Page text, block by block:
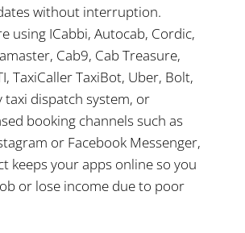
without interruption.
using ICabbi, Autocab, Cordic,
Cab9, Cab Treasure,
TaxiCaller TaxiBot, Uber, Bolt,
taxi dispatch system, or
booking channels such as
or Facebook Messenger,
keeps your apps online so you
or lose income due to poor